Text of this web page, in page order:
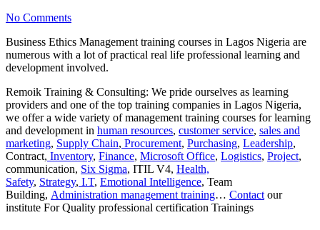
No Comments
Business Ethics Management training courses in Lagos Nigeria are
numerous with a lot of practical real life professional learning and
development involved.
Remoik Training & Consulting: We pride ourselves as learning
providers and one of the top training companies in Lagos Nigeria,
we offer a wide variety of management training courses for learning
and development in human resources, customer service, sales and
marketing, Supply Chain, Procurement, Purchasing, Leadership,
Contract, Inventory, Finance, Microsoft Office, Logistics, Project,
communication, Six Sigma, ITIL V4, Health,
Safety, Strategy, I.T, Emotional Intelligence, Team
Building, Administration management training… Contact our
institute For Quality professional certification Trainings